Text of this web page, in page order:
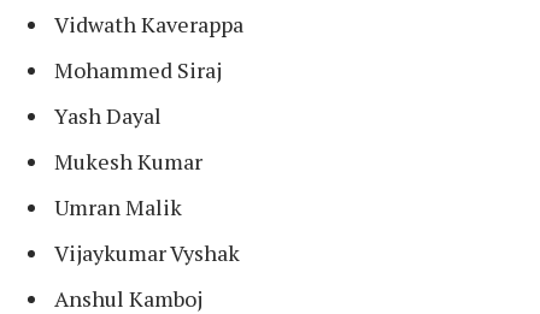
Vidwath Kaverappa
Mohammed Siraj
Yash Dayal
Mukesh Kumar
Umran Malik
Vijaykumar Vyshak
Anshul Kamboj